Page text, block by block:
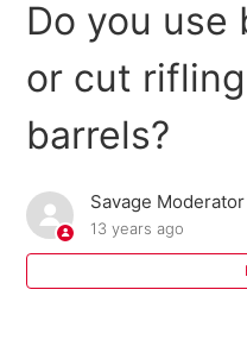
Where do I find
Where can I send my
Canada?
Where can I buy parts
I need an owner's
firearm. Where can I get
Do you
or cut
barrels?
Savage Moderator
13 years ago